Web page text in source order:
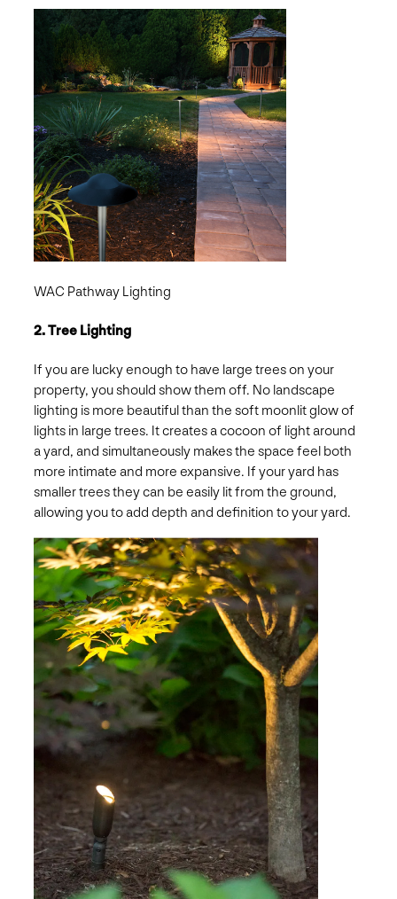
WAC Pathway Lighting
2. Tree Lighting
If you are lucky enough to have large trees on your
property, you should show them off. No landscape
lighting is more beautiful than the soft moonlit glow of
lights in large trees. It creates a cocoon of light around
a yard, and simultaneously makes the space feel both
more intimate and more expansive. If your yard has
smaller trees they can be easily lit from the ground,
allowing you to add depth and definition to your yard.